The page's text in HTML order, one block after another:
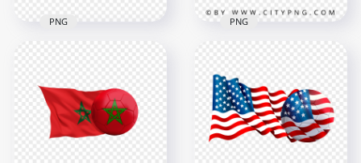
With Germany Flags
HD PNG
1500x1500
PNG
Soccer Football Ball
PNG
6403x6403
PNG